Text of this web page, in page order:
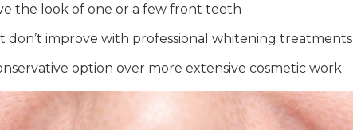
the look of one or a few front teeth
don’t improve with professional whitening treatments
option over more extensive cosmetic work